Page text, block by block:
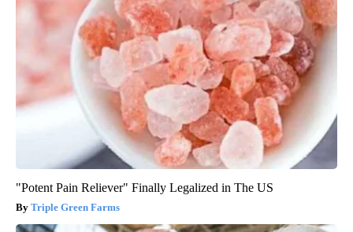
"Potent Pain Reliever" Finally Legalized in The US
Triple Green Farms